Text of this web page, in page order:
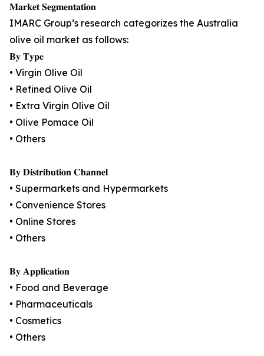
𝐌𝐚𝐫𝐤𝐞𝐭 𝐒𝐞𝐠𝐦𝐞𝐧𝐭𝐚𝐭𝐢𝐨𝐧
IMARC Group’s research categorizes the Australia
olive oil market as follows:
𝐁𝐲 𝐓𝐲𝐩𝐞
• Virgin Olive Oil
• Refined Olive Oil
• Extra Virgin Olive Oil
• Olive Pomace Oil
• Others
𝐁𝐲 𝐃𝐢𝐬𝐭𝐫𝐢𝐛𝐮𝐭𝐢𝐨𝐧 𝐂𝐡𝐚𝐧𝐧𝐞𝐥
• Supermarkets and Hypermarkets
• Convenience Stores
• Online Stores
• Others
𝐁𝐲 𝐀𝐩𝐩𝐥𝐢𝐜𝐚𝐭𝐢𝐨𝐧
• Food and Beverage
• Pharmaceuticals
• Cosmetics
• Others